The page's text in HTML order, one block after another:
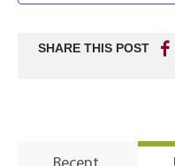
SHARE THIS POST